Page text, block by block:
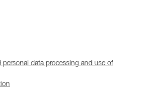
personal data processing and use of